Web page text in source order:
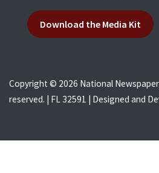
Download the Media Kit
Copyright © 2026 National
reserved. | FL 32591 | Designed and